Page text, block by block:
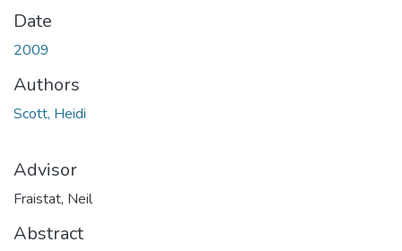
Date
2009
Authors
Scott, Heidi
Advisor
Fraistat, Neil
Abstract